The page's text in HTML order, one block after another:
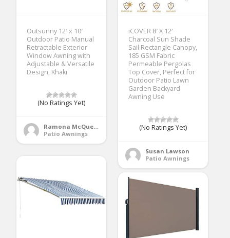
Outsunny 12′ x 10′
Outdoor Patio Manual
Retractable Exterior
Window Awning with
Adjustable & Versatile
Design, Khaki
(No Ratings Yet)
Ramona McQueen
Patio Awnings
iCOVER 8′ X 12′
Charcoal Sun Shade
Sail Rectangle Canopy,
185 GSM Fabric
Permeable Pergolas
Top Cover, Perfect for
Outdoor Patio Lawn
Garden Backyard
Awning Use
(No Ratings Yet)
Susan Lawson
Patio Awnings